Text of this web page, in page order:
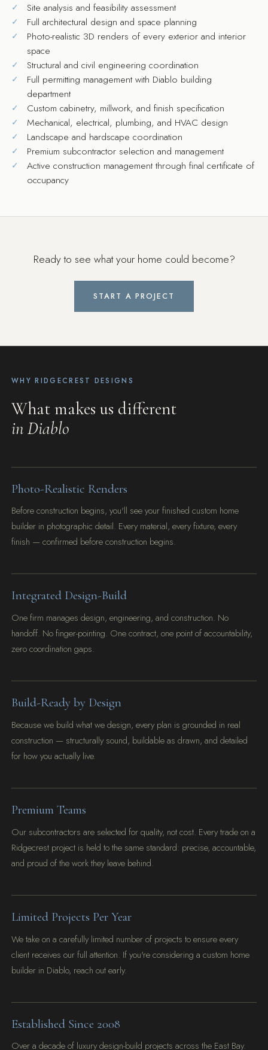
Site analysis and feasibility assessment
Full architectural design and space planning
Photo-realistic 3D renders of every exterior and interior
space
Structural and civil engineering coordination
Full permitting management with Diablo building
department
Custom cabinetry, millwork, and finish specification
Mechanical, electrical, plumbing, and HVAC design
Landscape and hardscape coordination
Premium subcontractor selection and management
Active construction management through final certificate of
occupancy
Ready to see what your home could become?
START A PROJECT
WHY RIDGECREST DESIGNS
What makes us different
in Diablo
Photo-Realistic Renders
Before construction begins, you'll see your finished custom home
builder in photographic detail. Every material, every fixture, every
finish — confirmed before construction begins.
Integrated Design-Build
One firm manages design, engineering, and construction. No
handoff. No finger-pointing. One contract, one point of accountability,
zero coordination gaps.
Build-Ready by Design
Because we build what we design, every plan is grounded in real
construction — structurally sound, buildable as drawn, and detailed
for how you actually live.
Premium Teams
Our subcontractors are selected for quality, not cost. Every trade on a
Ridgecrest project is held to the same standard: precise, accountable,
and proud of the work they leave behind.
Limited Projects Per Year
We take on a carefully limited number of projects to ensure every
client receives our full attention. If you're considering a custom home
builder in Diablo, reach out early.
Established Since 2008
Over a decade of luxury design-build projects across the East Bay.